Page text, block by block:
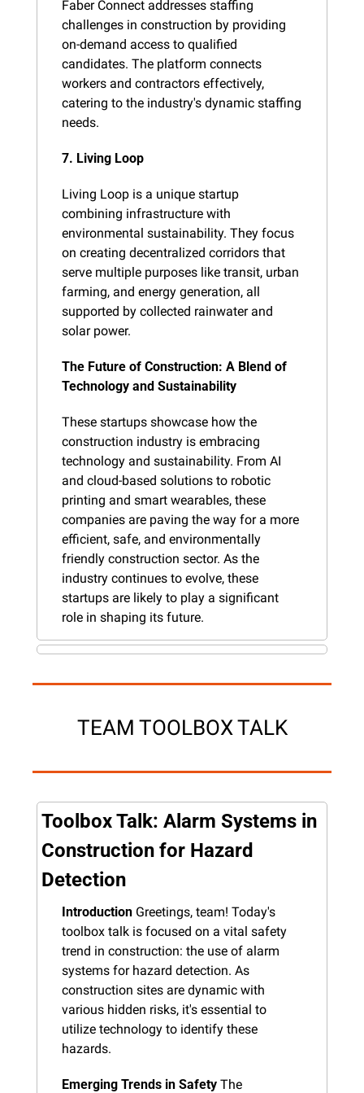
Faber Connect addresses staffing
challenges in construction by providing
on-demand access to qualified
candidates. The platform connects
workers and contractors effectively,
catering to the industry's dynamic staffing
needs​.
7. Living Loop
Living Loop is a unique startup
combining infrastructure with
environmental sustainability. They focus
on creating decentralized corridors that
serve multiple purposes like transit, urban
farming, and energy generation, all
supported by collected rainwater and
solar power​.
The Future of Construction: A Blend of
Technology and Sustainability
These startups showcase how the
construction industry is embracing
technology and sustainability. From AI
and cloud-based solutions to robotic
printing and smart wearables, these
companies are paving the way for a more
efficient, safe, and environmentally
friendly construction sector. As the
industry continues to evolve, these
startups are likely to play a significant
role in shaping its future.
TEAM TOOLBOX TALK
Toolbox Talk: Alarm Systems in
Construction for Hazard
Detection
Introduction Greetings, team! Today's
toolbox talk is focused on a vital safety
trend in construction: the use of alarm
systems for hazard detection. As
construction sites are dynamic with
various hidden risks, it's essential to
utilize technology to identify these
hazards.
Emerging Trends in Safety The